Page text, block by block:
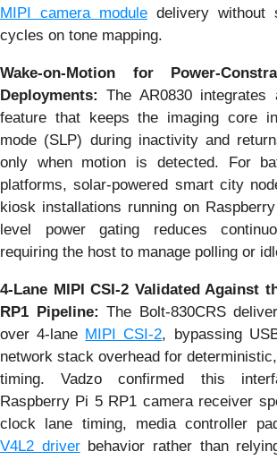
MIPI camera module delivery without
cycles on tone mapping.
Wake-on-Motion for Power-
Deployments:The AR0830 integrates
feature that keeps the imaging core
mode (SLP) during inactivity and
only when motion is detected. For
platforms, solar-powered smart city
kiosk installations running on
level power gating reduces
requiring the host to manage polling or
4-Lane MIPI CSI-2 Validated Against
RP1 Pipeline:The Bolt-830CRS
over 4-lane MIPI CSI-2, bypassing
network stack overhead for
timing. Vadzo confirmed this
Raspberry Pi 5 RP1 camera receiver
clock lane timing, media controller
V4L2 driverbehavior rather than